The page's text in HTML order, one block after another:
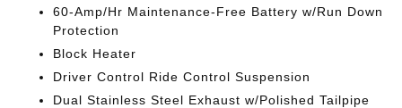
60-Amp/Hr Maintenance-Free Battery w/Run Down
Protection
Block Heater
Driver Control Ride Control Suspension
Dual Stainless Steel Exhaust w/Polished Tailpipe